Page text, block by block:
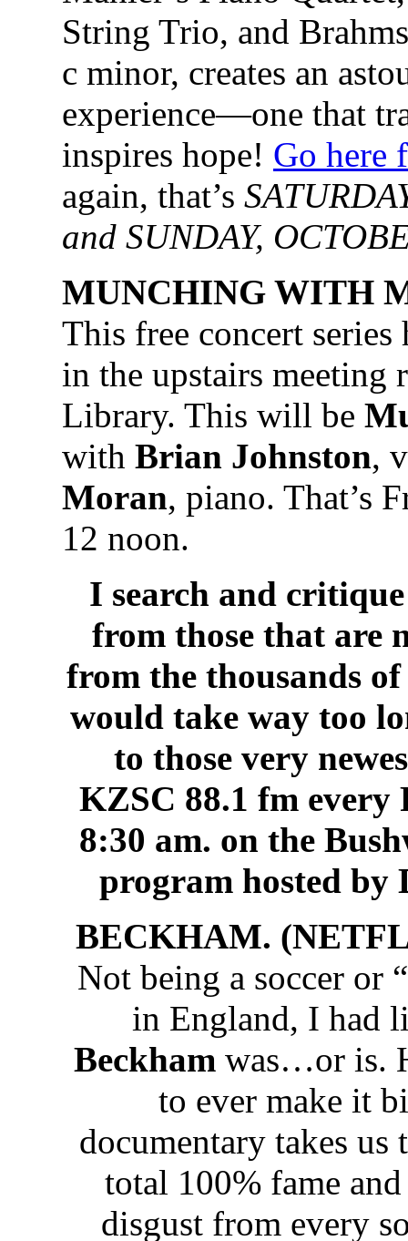
String Trio, and
c minor, creates an
experience—one that
inspires hope! Go here
again, that’s
and SUNDAY,
MUNCHING WITH
This free concert
in the upstairs
Library. This will be
with Brian Johnston,
Moran, piano. That’s
12 noon.
I search and
from those that are
from the thousands of
would take way too
to those very
KZSC 88.1 fm
8:30 am. on the
program hosted by
BECKHAM.
Not being a soccer or
in England, I had
Beckham was…or is.
to ever make it
documentary takes
total 100% fame
disgust from every